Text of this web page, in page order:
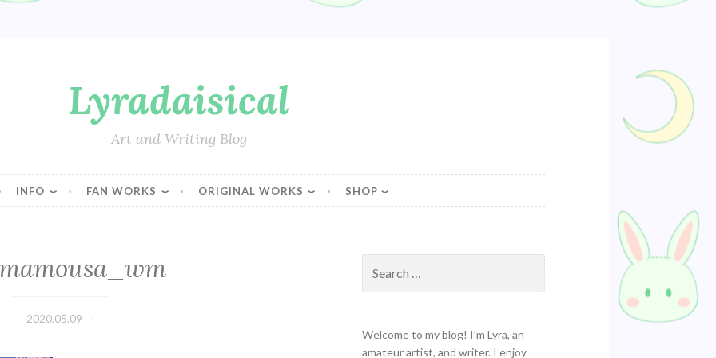
Lyradaisical
Art and Writing Blog
INFO FAN WORKS ORIGINAL WORKS SHOP
2020.05.09
for:
Welcome to my blog! I’m Lyra, an
amateur artist, and writer. I enjoy